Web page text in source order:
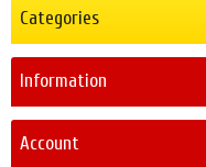
Categories
Information
Account